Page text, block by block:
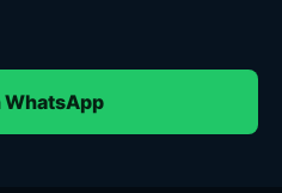
WhatsApp